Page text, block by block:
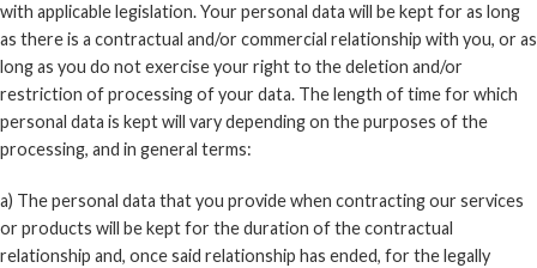
with applicable legislation. Your personal data will be kept for as long
as there is a contractual and/or commercial relationship with you, or as
long as you do not exercise your right to the deletion and/or
restriction of processing of your data. The length of time for which
personal data is kept will vary depending on the purposes of the
processing, and in general terms:
a) The personal data that you provide when contracting our services
or products will be kept for the duration of the contractual
relationship and, once said relationship has ended, for the legally